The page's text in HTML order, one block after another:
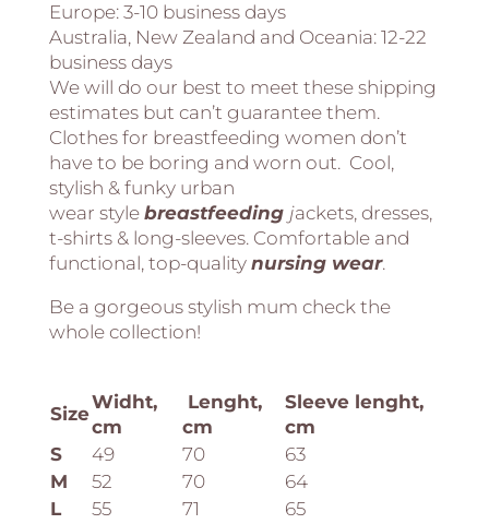
Europe: 3-10 business days
Australia, New Zealand and Oceania: 12-22
business days
We will do our best to meet these shipping
estimates but can’t guarantee them.
Clothes for breastfeeding women don’t
have to be boring and worn out. Cool,
stylish & funky urban
wear style breastfeeding jackets, dresses,
t-shirts & long-sleeves. Comfortable and
functional, top-quality nursing wear.
Be a gorgeous stylish mum check the
whole collection!
Size
Widht,
cm
Lenght,
cm
Sleeve lenght,
cm
S
49 70
63
M
52 70
64
L
55 71
65